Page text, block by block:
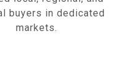
buyers in dedicated
markets.